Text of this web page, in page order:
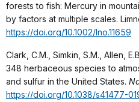
forests to fish: Mercury in
by factors at multiple scales.
https://doi.org/10.1002/lno.11659
Clark, C.M., Simkin, S.M., Allen,
348 herbaceous species to
and sulfur in the United States.
https://doi.org/10.1038/s41477-